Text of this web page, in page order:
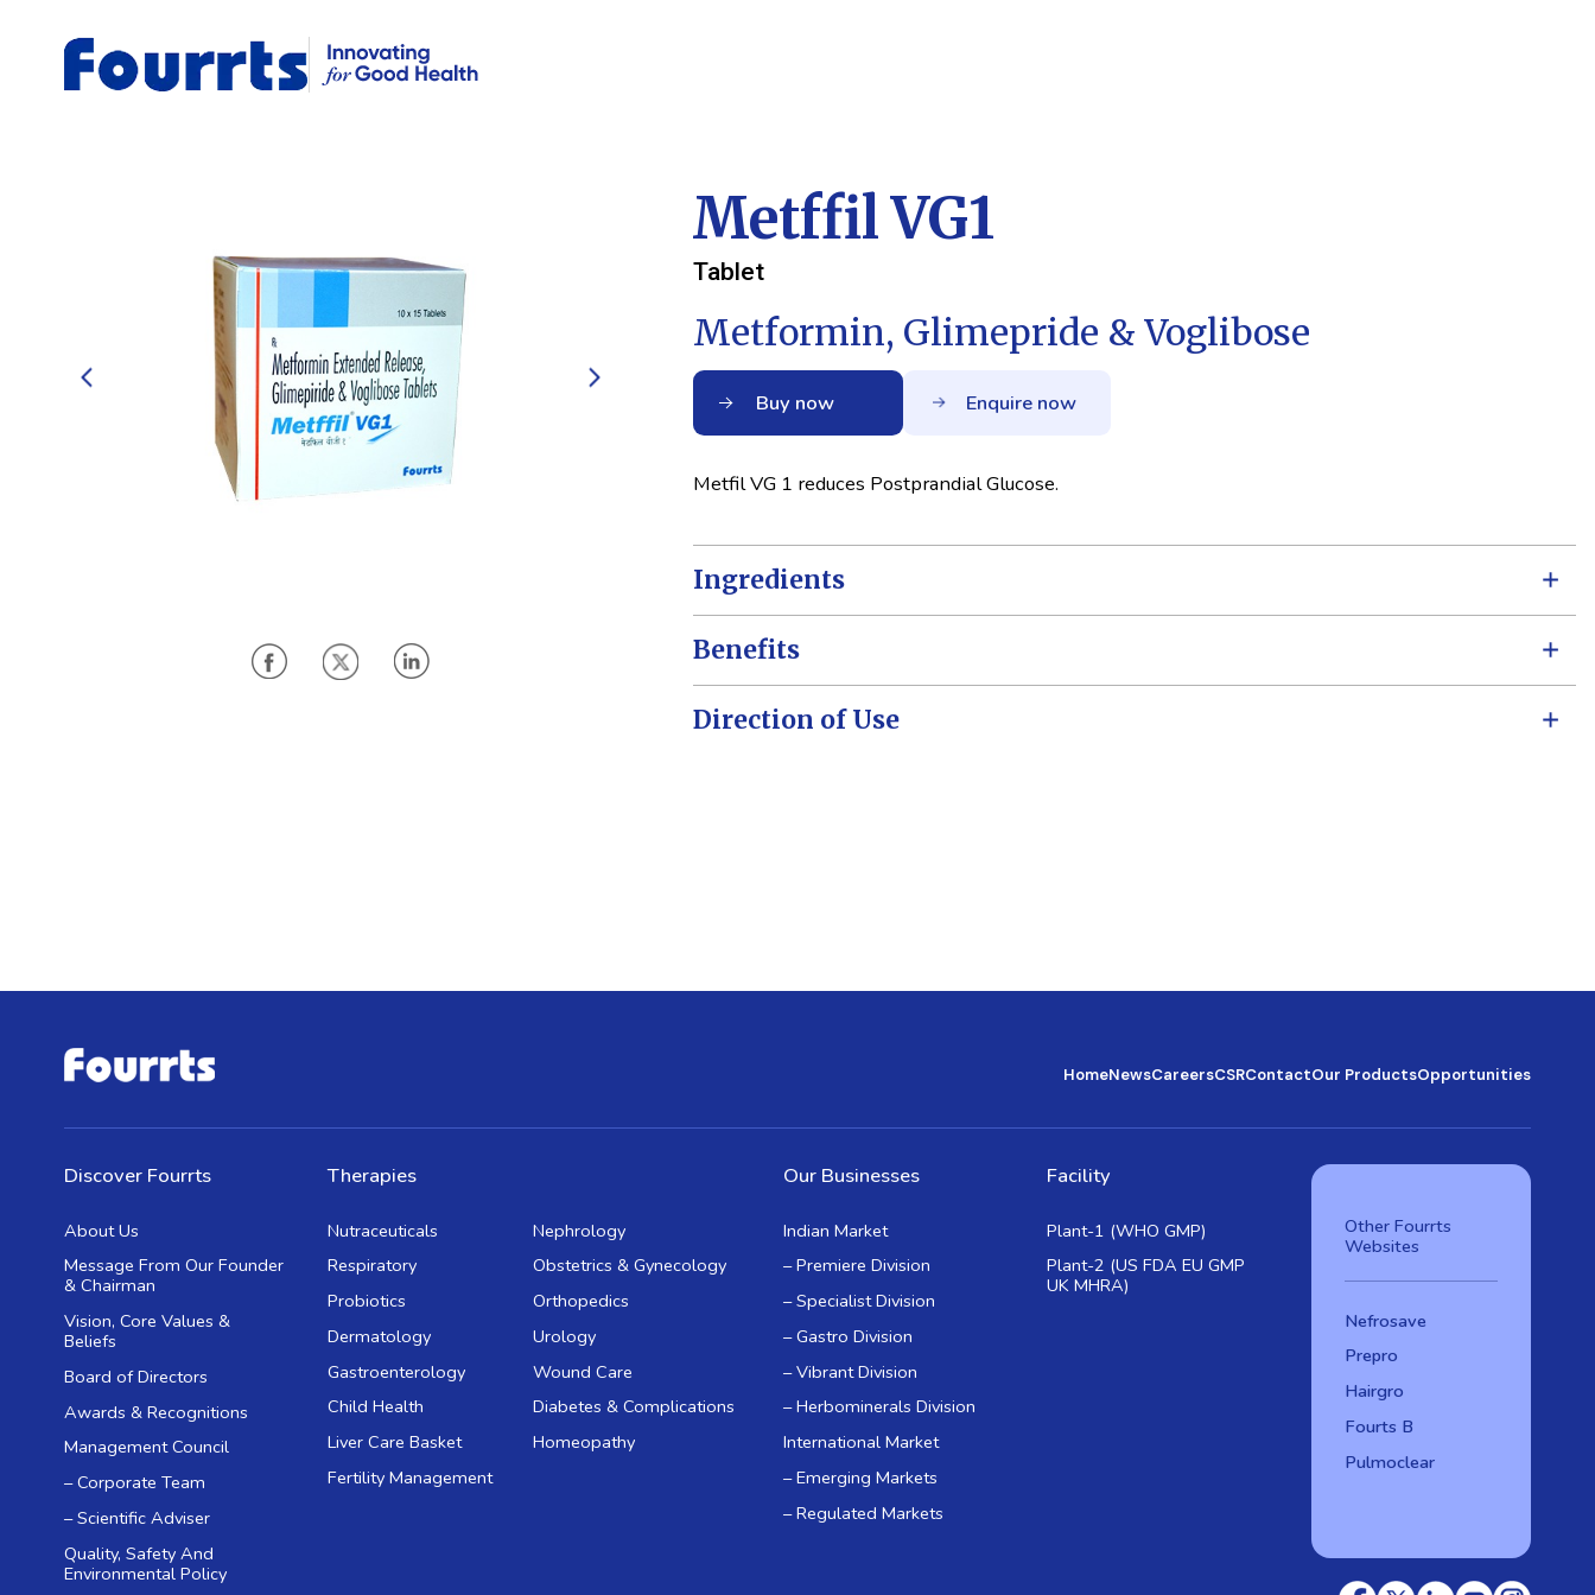
Metffil VG1
Tablet
Metformin, Glimepride & Voglibose
Buy now Enquire now
Metfil VG 1 reduces Postprandial Glucose.
Ingredients
Benefits
Direction of Use
HomeNewsCareersCSRContactOur ProductsOpportunities
Discover Fourrts
About Us
Message From Our Founder
& Chairman
Vision, Core Values &
Beliefs
Board of Directors
Awards & Recognitions
Management Council
– Corporate Team
– Scientific Adviser
Quality, Safety And
Environmental Policy
Therapies
Nutraceuticals
Respiratory
Probiotics
Dermatology
Gastroenterology
Child Health
Liver Care Basket
Fertility Management
Nephrology
Obstetrics & Gynecology
Orthopedics
Urology
Wound Care
Diabetes & Complications
Homeopathy
Our Businesses
Indian Market
– Premiere Division
– Specialist Division
– Gastro Division
– Vibrant Division
– Herbominerals Division
International Market
– Emerging Markets
– Regulated Markets
Facility
Plant-1 (WHO GMP)
Plant-2 (US FDA EU GMP
UK MHRA)
Other Fourrts
Websites
Nefrosave
Prepro
Hairgro
Fourts B
Pulmoclear